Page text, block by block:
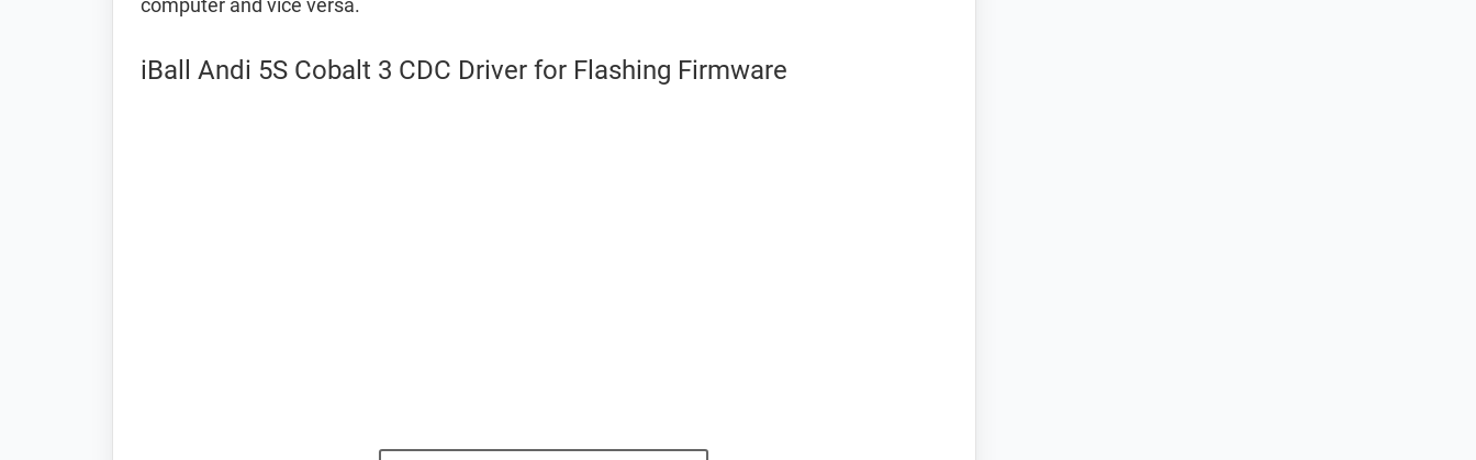
computer and vice versa.
iBall Andi 5S Cobalt 3 CDC Driver for Flashing Firmware